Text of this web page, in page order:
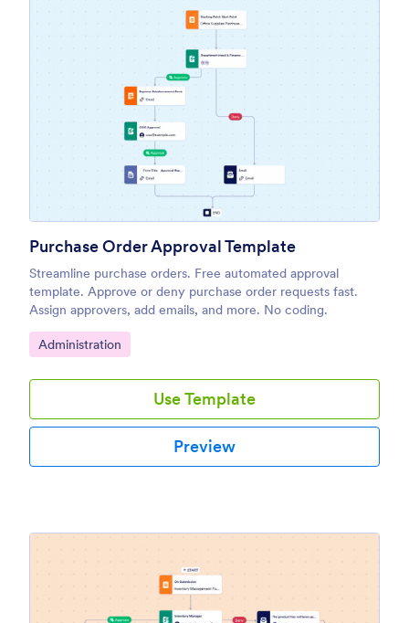
Purchase Order Approval Template
Streamline purchase orders. Free automated approval
template. Approve or deny purchase order requests fast.
Assign approvers, add emails, and more. No coding.
Go to Category:
Administration
Use Template
Preview